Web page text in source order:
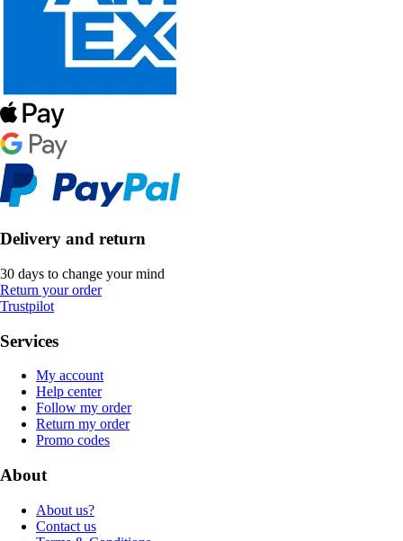
Delivery and return
30 days to change your mind
Return your order
Trustpilot
Services
My account
Help center
Follow my order
Return my order
Promo codes
About
About us?
Contact us